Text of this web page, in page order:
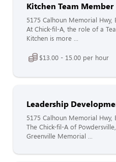
Kitchen Team Member
5175 Calhoun Memorial Hwy,
At Chick-fil-A, the role of a
Kitchen is more ...
$13.00 - 15.00 per hour
Leadership
5175 Calhoun Memorial Hwy,
The Chick-fil-A of
Greenville Memorial ...